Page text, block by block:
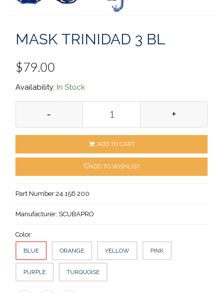
MASK TRINIDAD 3 BL
$79.00
Availability: In Stock
- +
ADD TO CART
ADD TO WISHLIST
Part Number:24.156.200
Manufacturer: SCUBAPRO
Color:
BLUE ORANGE YELLOW PINK
PURPLE TURQUOISE